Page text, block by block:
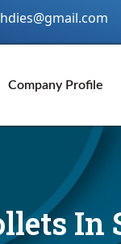
Company Profile
In